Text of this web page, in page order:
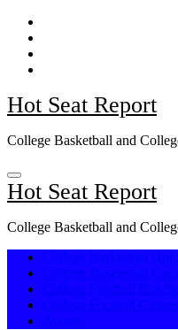
Skip
content
Hot Seat Report
College Basketball and
Hot Seat Report
College Basketball and